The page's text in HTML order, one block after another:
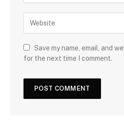
Save my name, email, and
for the next time I comment.